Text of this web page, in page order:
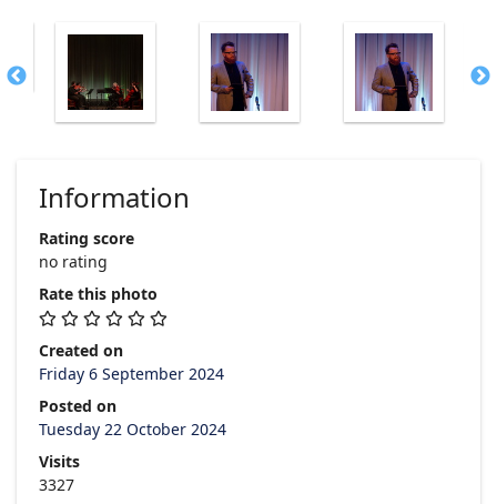
Information
Rating score
no rating
Rate this photo
Created on
Friday 6 September 2024
Posted on
Tuesday 22 October 2024
Visits
3327